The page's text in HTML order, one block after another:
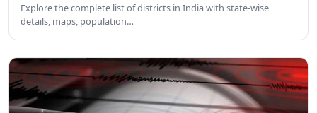
Explore the complete list of districts in India with state-wise
details, maps, population…